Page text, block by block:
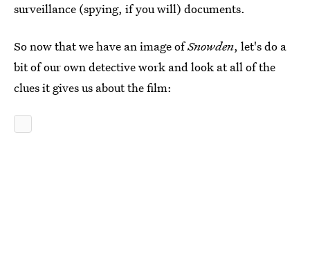
surveillance (spying, if you will) documents.
So now that we have an image ofSnowden, let's do a
bit of our own detective work and look at all of the
clues it gives us about the film: